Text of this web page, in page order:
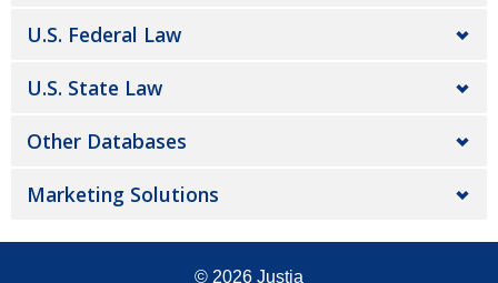
U.S. Federal Law
U.S. State Law
Other Databases
Marketing Solutions
© 2026 Justia